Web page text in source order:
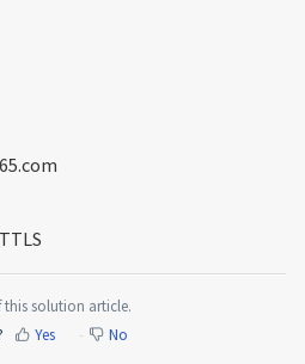
solution article.
Yes No